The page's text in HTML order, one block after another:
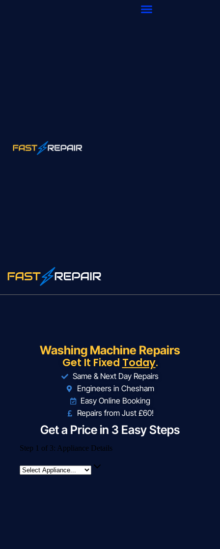
Washing Machine Repairs
Get It Fixed Today.
Same & Next Day Repairs
Engineers in Chesham
Easy Online Booking
Repairs from Just £60!
Get a Price in 3 Easy Steps